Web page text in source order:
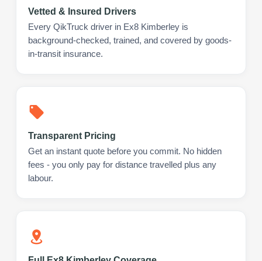
Vetted & Insured Drivers
Every QikTruck driver in Ex8 Kimberley is
background-checked, trained, and covered by goods-
in-transit insurance.
Transparent Pricing
Get an instant quote before you commit. No hidden
fees - you only pay for distance travelled plus any
labour.